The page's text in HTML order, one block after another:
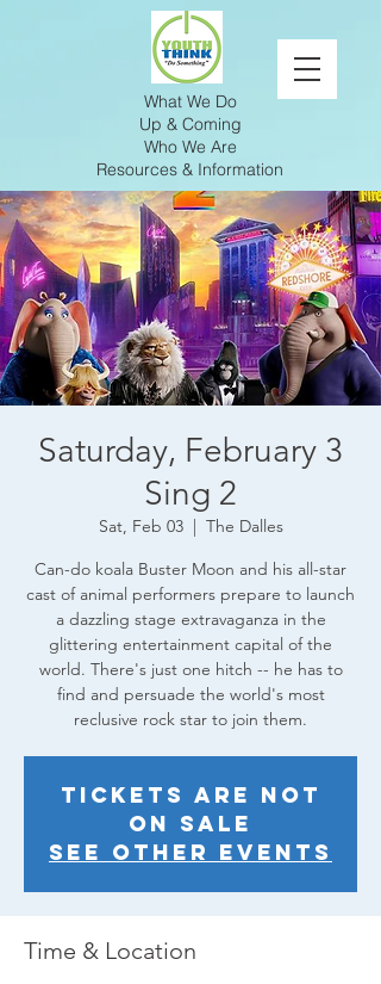
Up & Coming
Who We Are
Resources & Information
What We Do
Saturday, February 3
Sing 2
Sat, Feb 03
  |
The Dalles
Can-do koala Buster Moon and his all-star
cast of animal performers prepare to launch
a dazzling stage extravaganza in the
glittering entertainment capital of the
world. There's just one hitch -- he has to
find and persuade the world's most
reclusive rock star to join them.
Tickets are not
on sale
See other events
Time & Location